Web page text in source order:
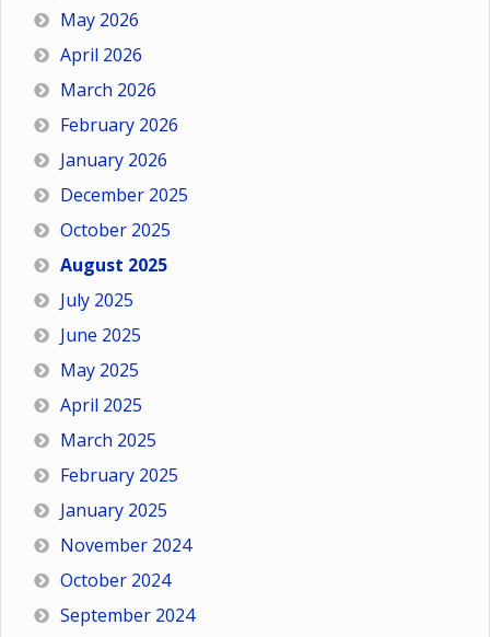
May 2026
April 2026
March 2026
February 2026
January 2026
December 2025
October 2025
August 2025
July 2025
June 2025
May 2025
April 2025
March 2025
February 2025
January 2025
November 2024
October 2024
September 2024